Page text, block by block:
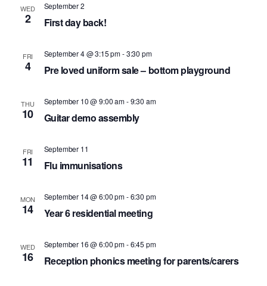
WED
2 First day back!
September 2
FRI
4 Pre loved uniform sale – bottom playground
September 4 @ 3:15 pm-3:30 pm
THU
10 Guitar demo assembly
September 10 @ 9:00 am-9:30 am
FRI
11 Flu immunisations
September 11
MON
14 Year 6 residential meeting
September 14 @ 6:00 pm-6:30 pm
WED
16 Reception phonics meeting for parents/carers
September 16 @ 6:00 pm-6:45 pm